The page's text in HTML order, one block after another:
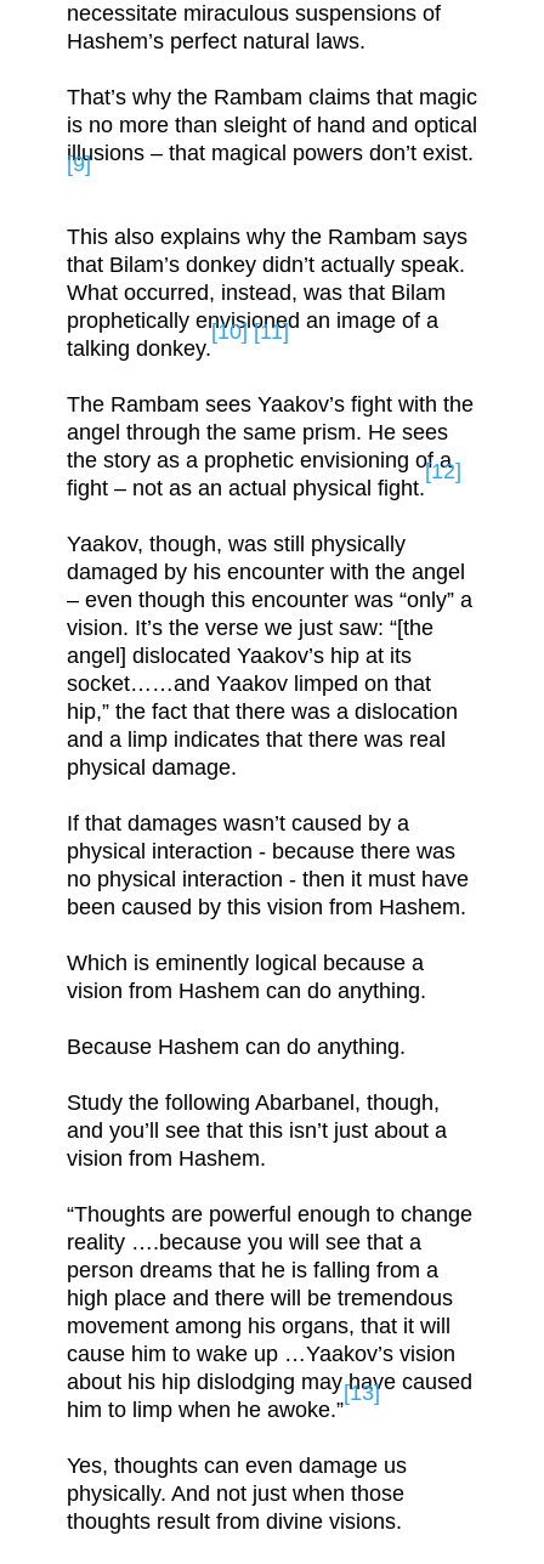
necessitate miraculous suspensions of
Hashem’s perfect natural laws.
That’s why the Rambam claims that magic
is no more than sleight of hand and optical
illusions – that magical powers don’t exist.
[9]
This also explains why the Rambam says
that Bilam’s donkey didn’t actually speak.
What occurred, instead, was that Bilam
prophetically envisioned an image of a
talking donkey.
[10] [11]
The Rambam sees Yaakov’s fight with the
angel through the same prism. He sees
the story as a prophetic envisioning of a
fight – not as an actual physical fight.
[12]
Yaakov, though, was still physically
damaged by his encounter with the angel
– even though this encounter was “only” a
vision. It’s the verse we just saw: “[the
angel] dislocated Yaakov’s hip at its
socket……and Yaakov limped on that
hip,” the fact that there was a dislocation
and a limp indicates that there was real
physical damage.
If that damages wasn’t caused by a
physical interaction - because there was
no physical interaction - then it must have
been caused by this vision from Hashem.
Which is eminently logical because a
vision from Hashem can do anything.
Because Hashem can do anything.
Study the following Abarbanel, though,
and you’ll see that this isn’t just about a
vision from Hashem.
“Thoughts are powerful enough to change
reality ….because you will see that a
person dreams that he is falling from a
high place and there will be tremendous
movement among his organs, that it will
cause him to wake up …Yaakov’s vision
about his hip dislodging may have caused
him to limp when he awoke.”
[13]
Yes, thoughts can even damage us
physically. And not just when those
thoughts result from divine visions.